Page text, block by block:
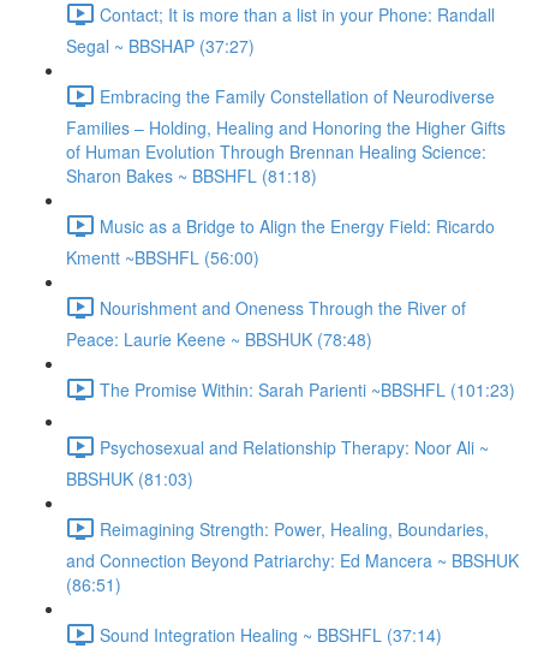
Contact; It is more than a list in your Phone: Randall
Segal ~ BBSHAP (37:27)
Embracing the Family Constellation of Neurodiverse
Families – Holding, Healing and Honoring the Higher Gifts
of Human Evolution Through Brennan Healing Science:
Sharon Bakes ~ BBSHFL (81:18)
Music as a Bridge to Align the Energy Field: Ricardo
Kmentt ~BBSHFL (56:00)
Nourishment and Oneness Through the River of
Peace: Laurie Keene ~ BBSHUK (78:48)
The Promise Within: Sarah Parienti ~BBSHFL (101:23)
Psychosexual and Relationship Therapy: Noor Ali ~
BBSHUK (81:03)
Reimagining Strength: Power, Healing, Boundaries,
and Connection Beyond Patriarchy: Ed Mancera ~ BBSHUK
(86:51)
Sound Integration Healing ~ BBSHFL (37:14)